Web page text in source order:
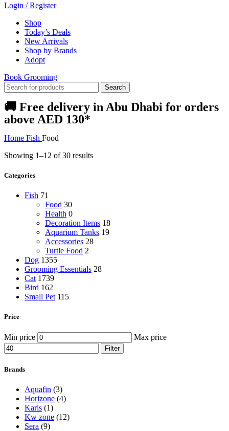
Login / Register
Shop
Today’s Deals
New Arrivals
Shop by Brands
Adopt
Book Grooming
Search
🚚 Free delivery in Abu Dhabi for orders
above AED 130*
Home Fish Food
Showing 1–12 of 30 results
Categories
Fish 71
Food 30
Health 0
Decoration Items 18
Aquarium Tanks 19
Accessories 28
Turtle Food 2
Dog 1355
Grooming Essentials 28
Cat 1739
Bird 162
Small Pet 115
Price
Min price Max price
Filter
Brands
Aquafin (3)
Horizone (4)
Karis (1)
Kw zone (12)
Sera (9)